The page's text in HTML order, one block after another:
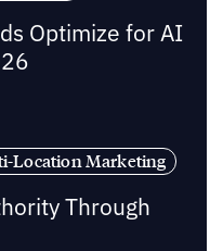
Optimize for AI
Location Marketing
Through